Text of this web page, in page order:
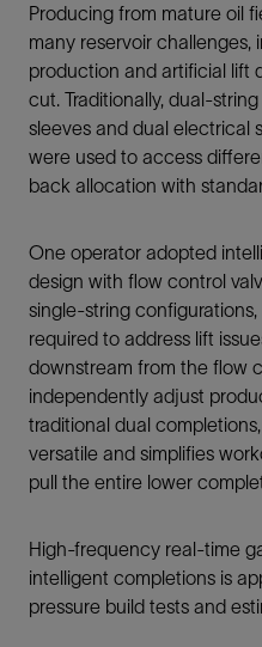
Producing from mature oil
many reservoir challenges,
production and artificial lift
cut. Traditionally, dual-
sleeves and dual electrical
were used to access
back allocation with
One operator adopted
design with flow control
single-string
required to address lift
downstream from the flow
independently adjust
traditional dual
versatile and simplifies
pull the entire lower
High-frequency real-time
intelligent completions is
pressure build tests and